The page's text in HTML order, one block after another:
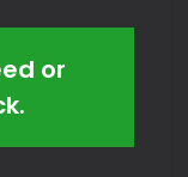
or